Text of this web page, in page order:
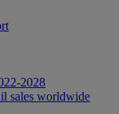
2028
sales worldwide